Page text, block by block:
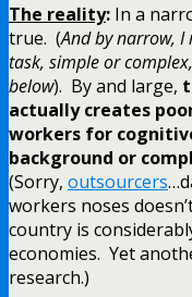
The reality: In a
true. (And by narrow, I
task, simple or
below). By and large,
actually creates
workers for
background or
(Sorry, outsourcers
workers noses
country is
economies. Yet
research.)